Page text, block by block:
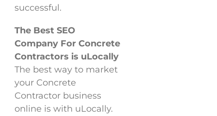
successful.
The Best SEO
Company For Concrete
Contractors is uLocally
The best way to market
your Concrete
Contractor business
online is with uLocally.